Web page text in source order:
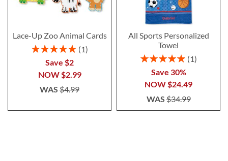
Lace-Up Zoo Animal Cards
Rating:
1
Save $2
NOW$2.99
WAS $4.99
All Sports Personalized
Towel
Rating:
1
Save 30%
NOW$24.49
WAS$34.99